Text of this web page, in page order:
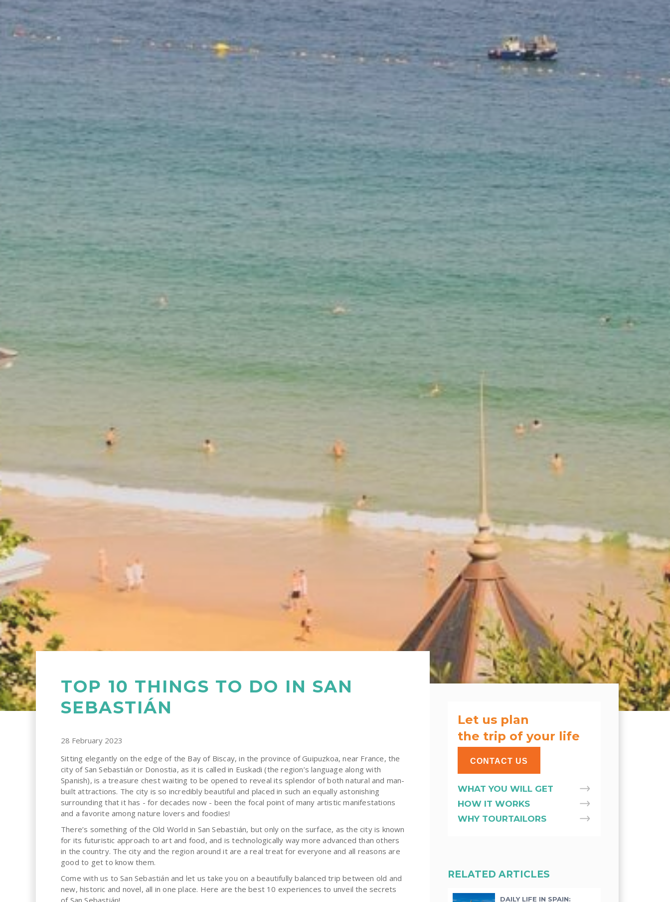
TOP 10 THINGS TO DO IN SAN
SEBASTIÁN
28 February 2023
Sitting elegantly on the edge of the Bay of Biscay, in the province of Guipuzkoa, near France, the
city of San Sebastián or Donostia, as it is called in Euskadi (the region’s language along with
Spanish), is a treasure chest waiting to be opened to reveal its splendor of both natural and man-
built attractions. The city is so incredibly beautiful and placed in such an equally astonishing
surrounding that it has - for decades now - been the focal point of many artistic manifestations
and a favorite among nature lovers and foodies!
There’s something of the Old World in San Sebastián, but only on the surface, as the city is known
for its futuristic approach to art and food, and is technologically way more advanced than others
in the country. The city and the region around it are a real treat for everyone and all reasons are
good to get to know them.
Come with us to San Sebastián and let us take you on a beautifully balanced trip between old and
new, historic and novel, all in one place. Here are the best 10 experiences to unveil the secrets
of San Sebastián!
Let us plan
the trip of your life
CONTACT US
WHAT YOU WILL GET
HOW IT WORKS
WHY TOURTAILORS
RELATED ARTICLES
DAILY LIFE IN SPAIN: